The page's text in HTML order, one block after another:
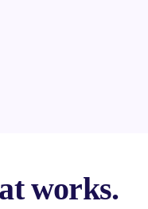
works.